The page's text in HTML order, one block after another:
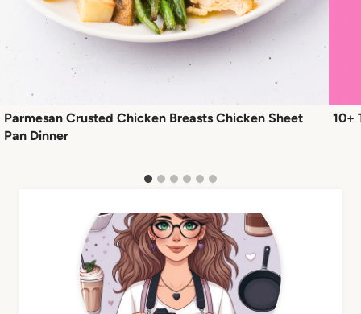
Parmesan Crusted Chicken Breasts Chicken Sheet
Pan Dinner
10+